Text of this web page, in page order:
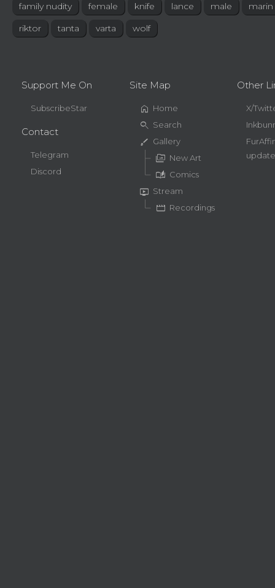
family nudity
female knife lance male
marin
riktor
tanta varta wolf
Support Me On
SubscribeStar
Contact
Telegram
Discord
Site Map
home Home
search Search
brush Gallery
perm_media New Art
auto_stories Comics
live_tv Stream
movie Recordings
Other
X/